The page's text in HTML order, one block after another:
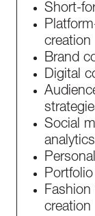
Short-
creation
Brand
Digital
Social
analytics
creation